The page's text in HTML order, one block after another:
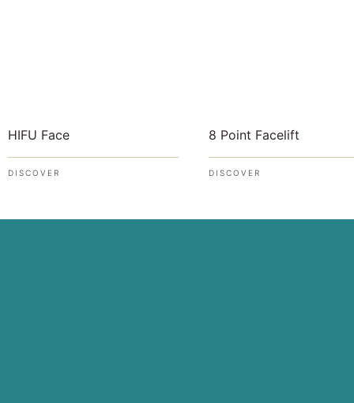
HIFU Face
DISCOVER
8 Point Facelift
DISCOVER